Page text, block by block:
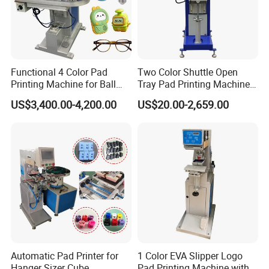
our factory to 10,000 sqm.
Professional Team
R&D department, 3 person, OEM&ODM are acceptable; Sales
3. Production Line
After Sales Service
Online training and 1 year warranty.
FAQ
Functional 4 Color Pad
Printing Machine for Ball
Glasses Frame Helmet Toys
US$3,400.00-4,200.00
Two Color Shuttle Open
Tray Pad Printing Machine
for Ceramic Bowls Printing
US$20.00-2,659.00
Automatic Pad Printer for
1 Color EVA Slipper Logo